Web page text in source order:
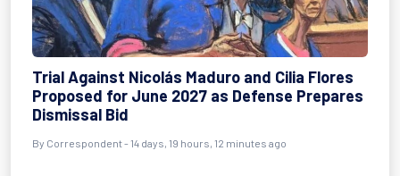
Trial Against Nicolás Maduro and Cilia Flores
Proposed for June 2027 as Defense Prepares
Dismissal Bid
By Correspondent- 14 days, 19 hours, 12 minutes ago